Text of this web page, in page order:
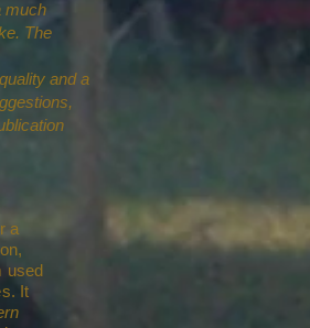
much
The
and a
a
used
It